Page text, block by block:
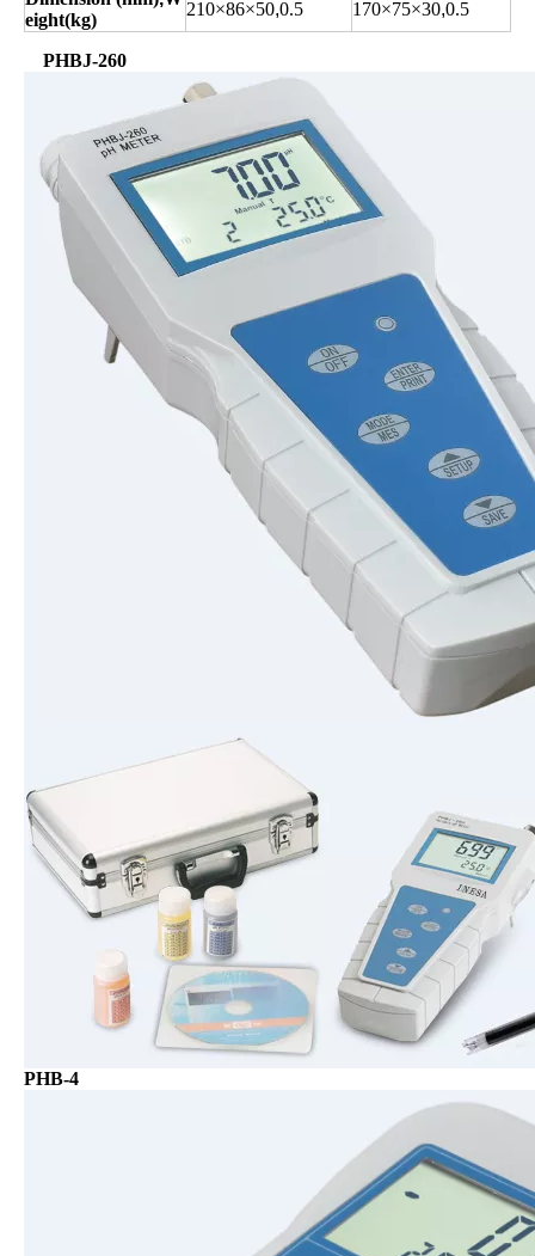
eight(kg)
210×86×50,0.5 170×75×30,0.5
PHBJ-260
PHB-4